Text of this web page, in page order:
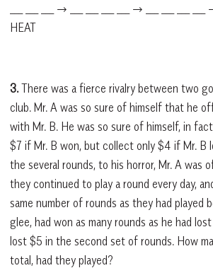
___ ___ ___ → ___ ___ ___ ___ → ___ ___ ___
HEAT
3.There was a fierce rivalry between two
club. Mr. A was so sure of himself that he
with Mr. B. He was so sure of himself, in
$7 if Mr. B won, but collect only $4 if Mr. B
the several rounds, to his horror, Mr. A was
they continued to play a round every day,
same number of rounds as they had played
glee, had won as many rounds as he had
lost $5 in the second set of rounds. How
total, had they played?